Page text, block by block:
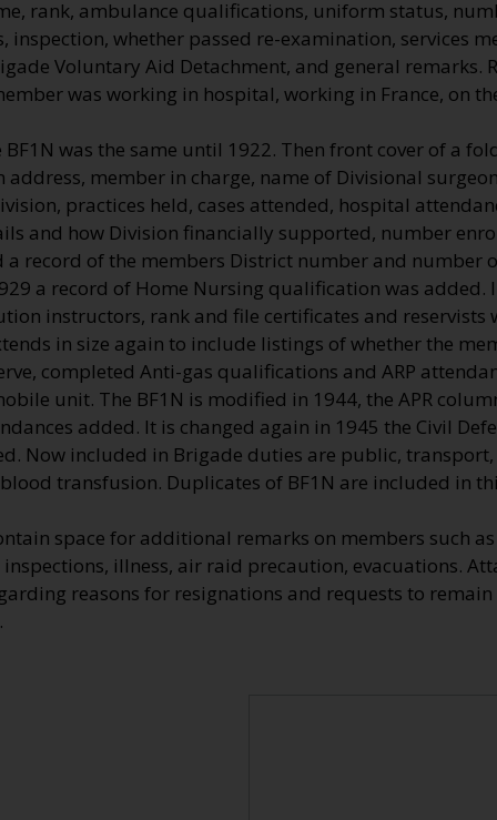
rank, ambulance qualifications, uniform status,
inspection, whether passed re-examination, services
Voluntary Aid Detachment, and general remarks.
was working in hospital, working in France, on
was the same until 1922. Then front cover of a
member in charge, name of Divisional
practices held, cases attended, hospital
and how Division financially supported, number
record of the members District number and number
a record of Home Nursing qualification was added.
instructors, rank and file certificates and reservists
in size again to include listings of whether the
completed Anti-gas qualifications and ARP
unit. The BF1N is modified in 1944, the APR
added. It is changed again in 1945 the Civil
Now included in Brigade duties are public,
transfusion. Duplicates of BF1N are included in
space for additional remarks on members such
illness, air raid precaution, evacuations.
reasons for resignations and requests to